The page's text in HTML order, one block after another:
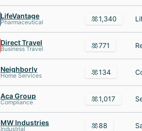
LifeVantage
Pharmaceutical 1,340
Direct Travel
Business Travel 771
Neighborly
Home Services 134
Aca Group
Compliance 1,017
MW Industries
Industrial 88